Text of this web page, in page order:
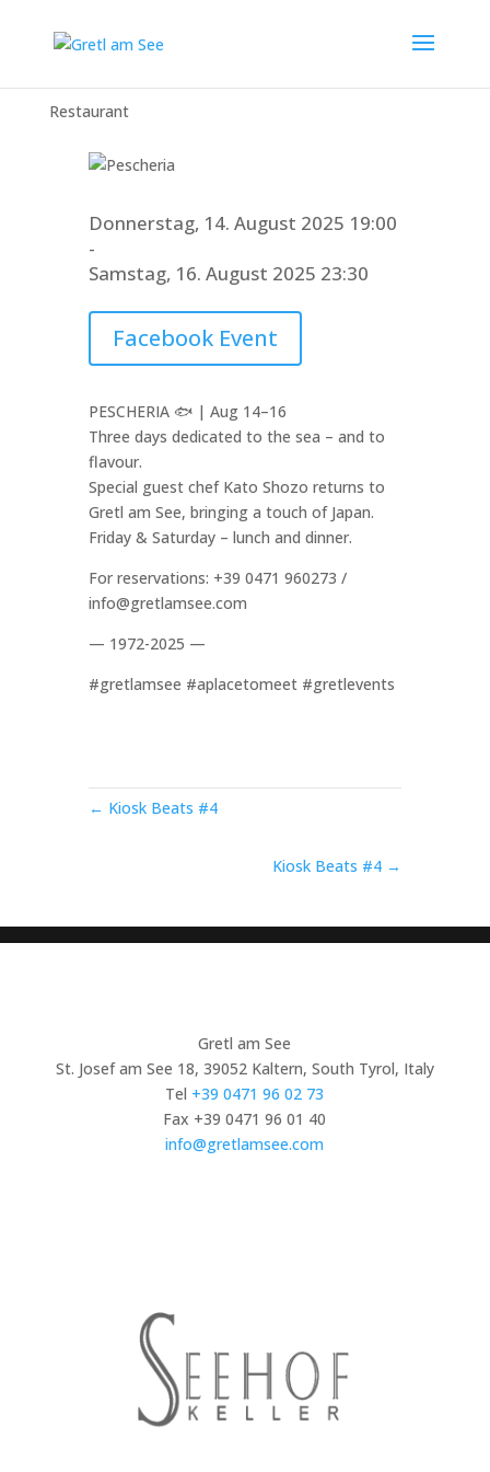
Restaurant
Donnerstag, 14. August 2025 19:00
-
Samstag, 16. August 2025 23:30
Facebook Event
PESCHERIA 🐟 | Aug 14–16
Three days dedicated to the sea – and to
flavour.
Special guest chef Kato Shozo returns to
Gretl am See, bringing a touch of Japan.
Friday & Saturday – lunch and dinner.
For reservations: +39 0471 960273 /
info@gretlamsee.com
— 1972-2025 —
#gretlamsee #aplacetomeet #gretlevents
← Kiosk Beats #4
Kiosk Beats #4 →
Gretl am See
St. Josef am See 18, 39052 Kaltern, South Tyrol, Italy
Tel +39 0471 96 02 73
Fax +39 0471 96 01 40
info@gretlamsee.com